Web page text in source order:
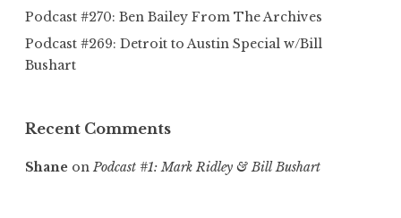
Podcast #270: Ben Bailey From The Archives
Podcast #269: Detroit to Austin Special w/Bill
Bushart
Recent Comments
Shane on Podcast #1: Mark Ridley & Bill Bushart